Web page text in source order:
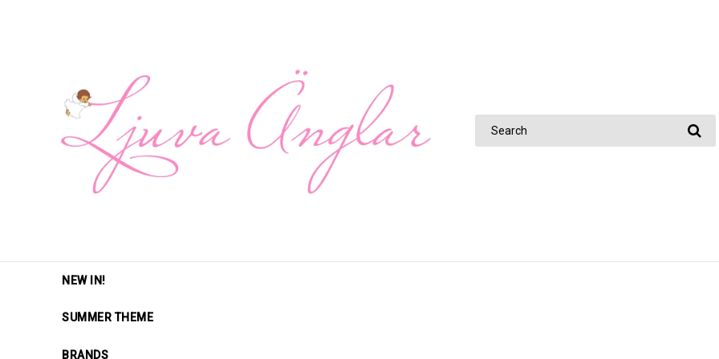
NEW IN!
SUMMER THEME
BRANDS